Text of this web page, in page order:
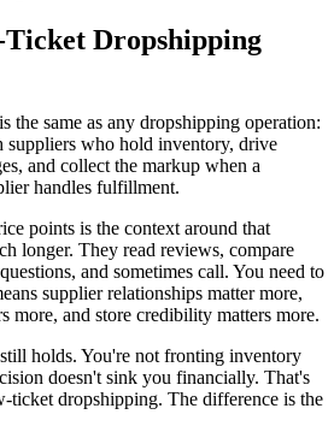
Ticket Dropshipping
the same as any dropshipping operation:
suppliers who hold inventory, drive
and collect the markup when a
handles fulfillment.
points is the context around that
longer. They read reviews, compare
and sometimes call. You need to
supplier relationships matter more,
more, and store credibility matters more.
holds. You're not fronting inventory
doesn't sink you financially. That's
ticket dropshipping. The difference is the